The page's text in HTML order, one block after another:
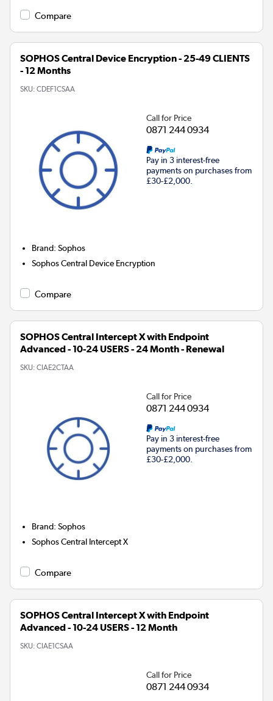
Compare
SOPHOS Central Device Encryption - 25-49 CLIENTS
- 12 Months
SKU: CDEF1CSAA
Call for Price
0871 244 0934
Pay in 3 interest-free
payments on purchases from
£30-£2,000.
Brand:Sophos
Sophos Central Device Encryption
Compare
SOPHOS Central Intercept X with Endpoint
Advanced - 10-24 USERS - 24 Month - Renewal
SKU: CIAE2CTAA
Call for Price
0871 244 0934
Pay in 3 interest-free
payments on purchases from
£30-£2,000.
Brand:Sophos
Sophos Central Intercept X
Compare
SOPHOS Central Intercept X with Endpoint
Advanced - 10-24 USERS - 12 Month
SKU: CIAE1CSAA
Call for Price
0871 244 0934